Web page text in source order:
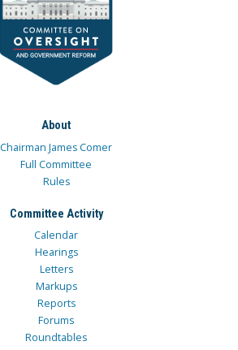
About
Chairman James Comer
Full Committee
Rules
Committee Activity
Calendar
Hearings
Letters
Markups
Reports
Forums
Roundtables